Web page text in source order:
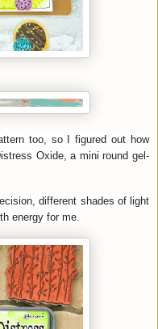
too, so I figured out how
Oxide, a mini round gel-
different shades of light
energy for me.